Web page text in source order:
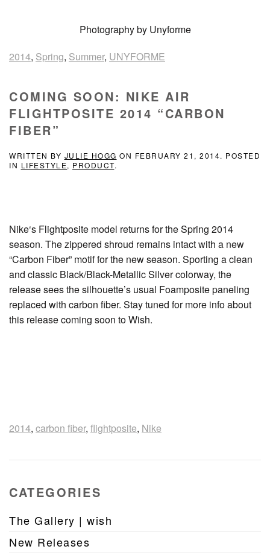
Photography by Unyforme
2014, Spring, Summer, UNYFORME
COMING SOON: NIKE AIR
FLIGHTPOSITE 2014 “CARBON
FIBER”
WRITTEN BY JULIE HOGG ON FEBRUARY 21, 2014. POSTED
IN LIFESTYLE, PRODUCT.
Nike‘s Flightposite model returns for the Spring 2014
season. The zippered shroud remains intact with a new
“Carbon Fiber” motif for the new season. Sporting a clean
and classic Black/Black-Metallic Silver colorway, the
release sees the silhouette’s usual Foamposite paneling
replaced with carbon fiber. Stay tuned for more info about
this release coming soon to Wish.
2014, carbon fiber, flightposite, Nike
CATEGORIES
The Gallery | wish
New Releases